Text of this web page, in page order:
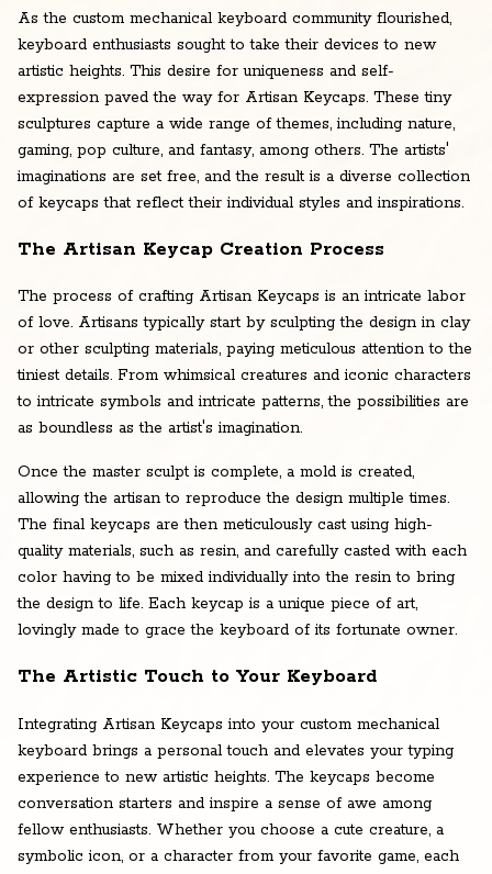
As the custom mechanical keyboard community flourished,
keyboard enthusiasts sought to take their devices to new
artistic heights. This desire for uniqueness and self-
expression paved the way for Artisan Keycaps. These tiny
sculptures capture a wide range of themes, including nature,
gaming, pop culture, and fantasy, among others. The artists'
imaginations are set free, and the result is a diverse collection
of keycaps that reflect their individual styles and inspirations.
The Artisan Keycap Creation Process
The process of crafting Artisan Keycaps is an intricate labor
of love. Artisans typically start by sculpting the design in clay
or other sculpting materials, paying meticulous attention to the
tiniest details. From whimsical creatures and iconic characters
to intricate symbols and intricate patterns, the possibilities are
as boundless as the artist's imagination.
Once the master sculpt is complete, a mold is created,
allowing the artisan to reproduce the design multiple times.
The final keycaps are then meticulously cast using high-
quality materials, such as resin, and carefully casted with each
color having to be mixed individually into the resin to bring
the design to life. Each keycap is a unique piece of art,
lovingly made to grace the keyboard of its fortunate owner.
The Artistic Touch to Your Keyboard
Integrating Artisan Keycaps into your custom mechanical
keyboard brings a personal touch and elevates your typing
experience to new artistic heights. The keycaps become
conversation starters and inspire a sense of awe among
fellow enthusiasts. Whether you choose a cute creature, a
symbolic icon, or a character from your favorite game, each